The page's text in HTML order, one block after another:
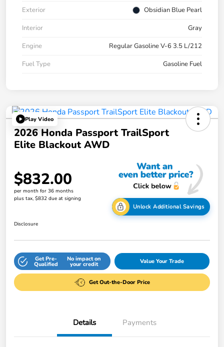
Exterior
Obsidian Blue Pearl
Interior
Gray
Engine
Regular Gasoline V-6 3.5 L/212
Fuel Type
Gasoline Fuel
Play Video
2026 Honda Passport TrailSport
Elite Blackout AWD
$832.00
per month for 36 months
plus tax, $832 due at signing
Unlock Additional Savings
Disclosure
Get Pre-
Qualified
No impact on
your credit Value Your Trade
Get Out-the-Door Price
Details Payments